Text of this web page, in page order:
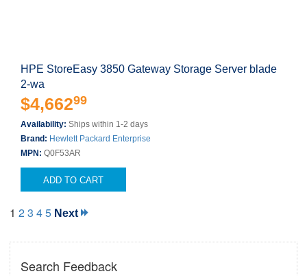
HPE StoreEasy 3850 Gateway Storage Server blade
2-wa
$4,66299
Availability: Ships within 1-2 days
Brand: Hewlett Packard Enterprise
MPN: Q0F53AR
ADD TO CART
1 23 45 Next
Search Feedback